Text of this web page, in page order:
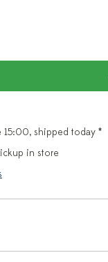
15:00, shipped today *
in store